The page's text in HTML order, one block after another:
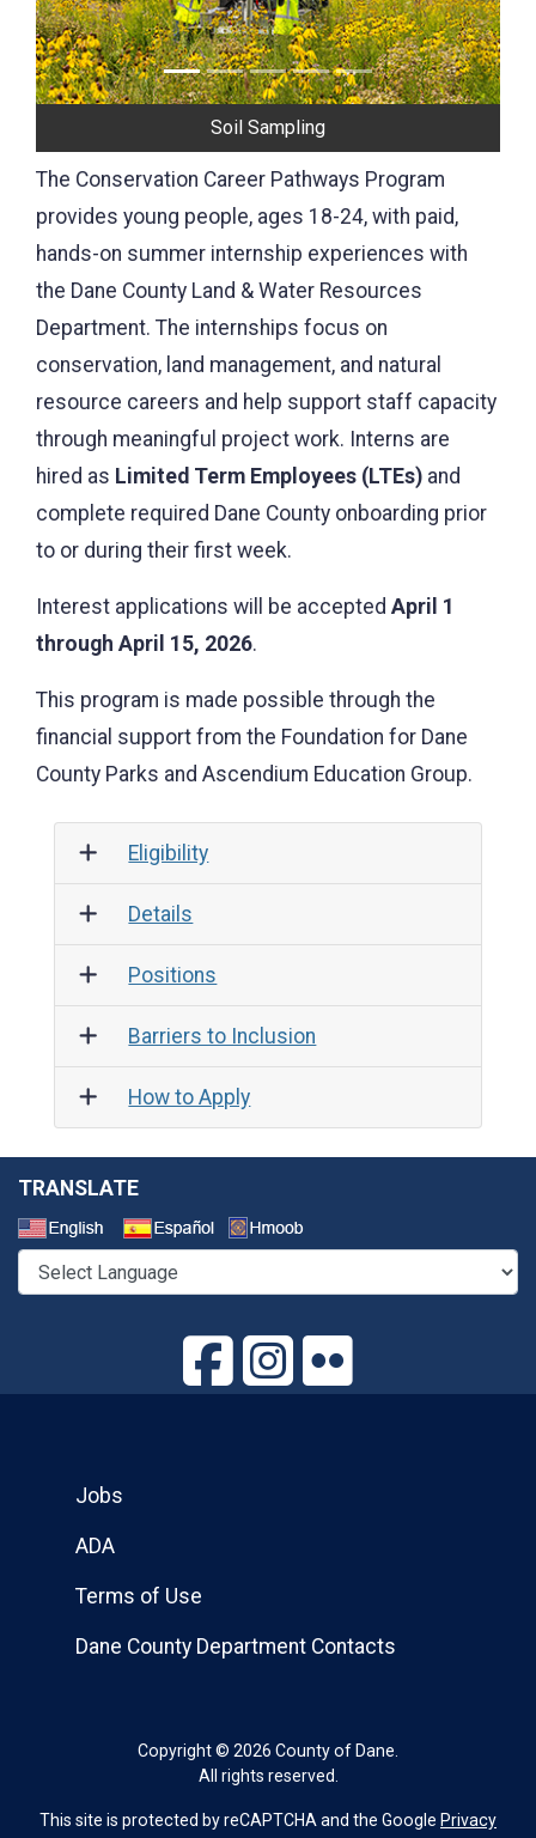
Photographing Conservation Practices
The Conservation Career Pathways Program
provides young people, ages 18-24, with paid,
hands-on summer internship experiences with
the Dane County Land & Water Resources
Department. The internships focus on
conservation, land management, and natural
resource careers and help support staff capacity
through meaningful project work. Interns are
hired as Limited Term Employees (LTEs) and
complete required Dane County onboarding prior
to or during their first week.
Interest applications will be accepted April 1
through April 15, 2026.
This program is made possible through the
financial support from the Foundation for Dane
County Parks and Ascendium Education Group.
Eligibility
Details
Positions
Barriers to Inclusion
How to Apply
TRANSLATE
Copyright © 2026 County of Dane.
All rights reserved.
Jobs
ADA
Terms of Use
Dane County Department Contacts
This site is protected by reCAPTCHA and the Google Privacy